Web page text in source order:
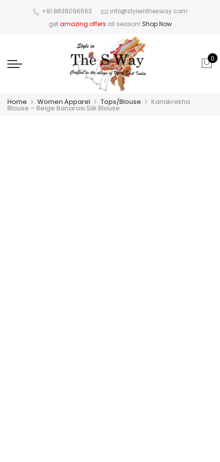
+91 8638096563
info@styleinthesway.com
getamazing offers all season! Shop Now
0
Home Women Apparel Tops/Blouse Kanakrekha
Blouse – Beige Banarasi Silk Blouse